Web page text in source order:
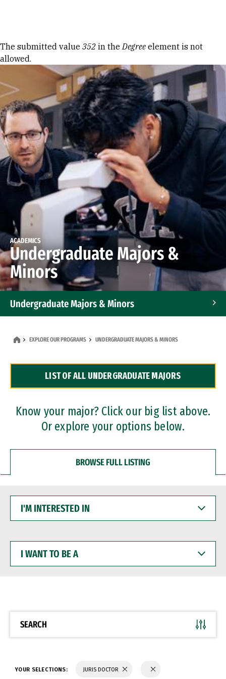
Error message
The submitted value 352 in theDegree element is not
allowed.
ACADEMICS
Undergraduate Majors &
Minors
Undergraduate Majors & Minors
Dual Degree Programs
Professional Certificates
EXPLORE OUR PROGRAMS UNDERGRADUATE MAJORS & MINORS
LIST OF ALL UNDERGRADUATE MAJORS
Know your major? Click our big list above.
Or explore your options below.
BROWSE FULL LISTING
INTERESTED
WANT
BE
SEARCH
YOUR SELECTIONS: JURIS DOCTOR